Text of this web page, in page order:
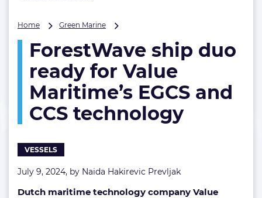
Home Green Marine
duo
ready
for
Maritime’s
and
ForestWave ship duo
ready for Value
Maritime’s EGCS and
CCS technology
VESSELS
July 9, 2024, by Naida Hakirevic Prevljak
Dutch maritime technology company Value